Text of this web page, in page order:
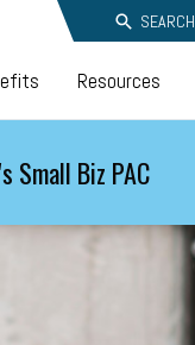
SEARCH
Resources
Small Biz PAC